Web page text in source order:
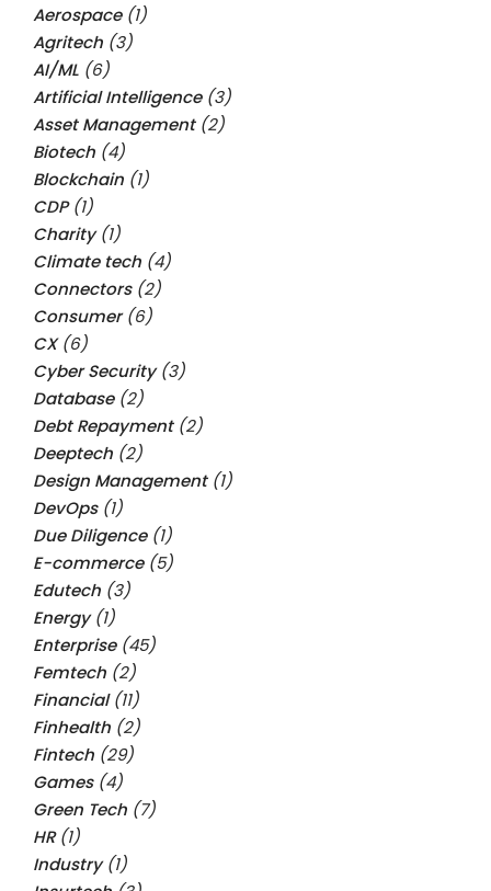
Aerospace(1)
Agritech (3)
AI/ML (6)
Artificial Intelligence(3)
Asset Management(2)
Biotech (4)
Blockchain (1)
CDP(1)
Charity(1)
Climate tech (4)
Connectors(2)
Consumer(6)
CX(6)
Cyber Security(3)
Database(2)
Debt Repayment(2)
Deeptech (2)
Design Management(1)
DevOps(1)
Due Diligence(1)
E-commerce(5)
Edutech (3)
Energy(1)
Enterprise(45)
Femtech (2)
Financial(11)
Finhealth (2)
Fintech (29)
Games(4)
Green Tech (7)
HR(1)
Industry(1)